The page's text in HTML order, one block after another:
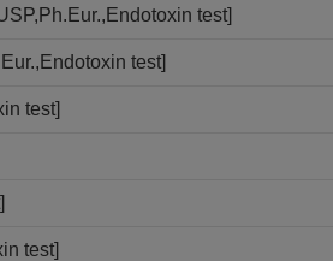
test]
test]
test]
test]